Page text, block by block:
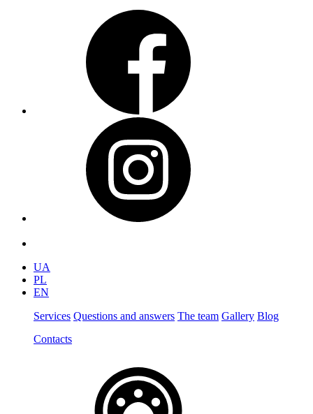
UA
PL
EN
Services Questions and answers The team Gallery Blog
Contacts